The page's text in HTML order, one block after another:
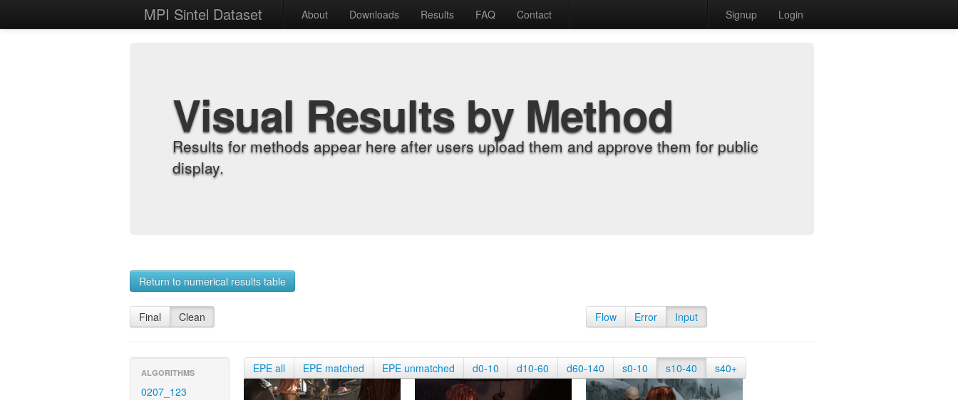
MPI Sintel Dataset About Downloads Results FAQ Contact Signup Login
Visual Results by Method
Results for methods appear here after users upload them and approve them for public
display.
Return to numerical results table
Final Clean Flow Error Input
ALGORITHMS
0207_123
EPE all EPE matched EPE unmatched d0-10 d10-60 d60-140 s0-10 s10-40 s40+